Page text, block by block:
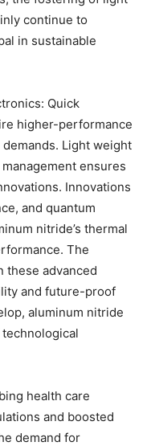
continue to
in sustainable
Quick
higher-performance
Light weight
ensures
Innovations
and quantum
nitride’s thermal
The
these advanced
and future-proof
aluminum nitride
health care
and boosted
demand for